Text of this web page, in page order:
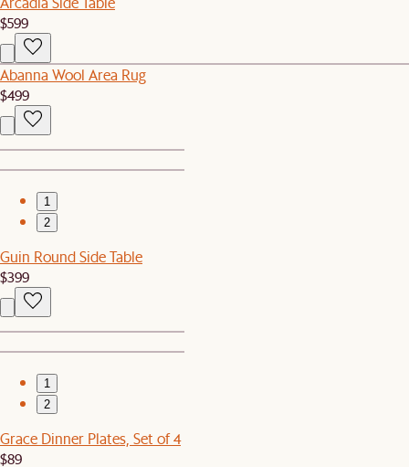
$599
Abanna Wool Area Rug
$499
1
2
Guin Round Side Table
$399
1
2
Grace Dinner Plates, Set of 4
$89